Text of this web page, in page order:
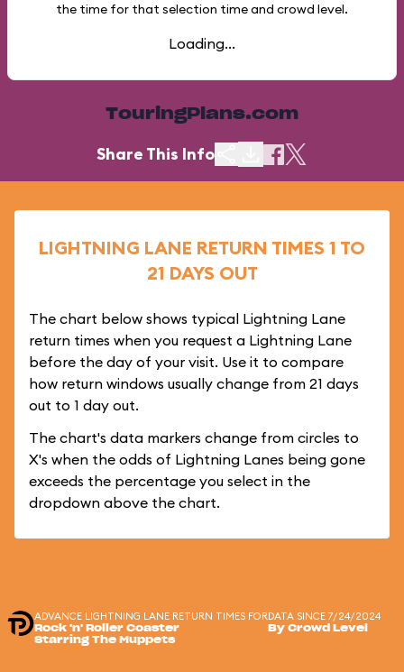
the time for that selection time and crowd level.
Loading...
TouringPlans.com
Share This Info
LIGHTNING LANE RETURN TIMES 1 TO
21 DAYS OUT
The chart below shows typical Lightning Lane
return times when you request a Lightning Lane
before the day of your visit. Use it to compare
how return windows usually change from 21 days
out to 1 day out.
The chart's data markers change from circles to
X's when the odds of Lightning Lanes being gone
exceeds the percentage you select in the
dropdown above the chart.
ADVANCE LIGHTNING LANE RETURN TIMES FOR
Rock 'n' Roller Coaster
Starring The Muppets
DATA SINCE 7/24/2024
By Crowd Level